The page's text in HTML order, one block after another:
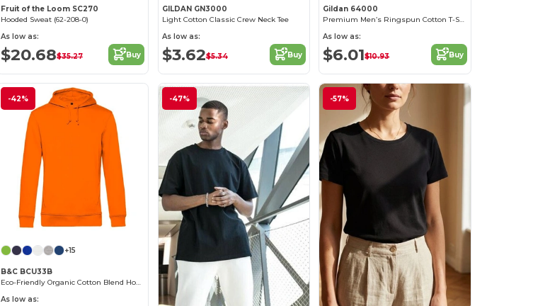
Fruit of the Loom SC270
Hooded Sweat (62-208-0)
As low as:
$20.68$35.27 Buy
GILDAN GN3000
Light Cotton Classic Crew Neck Tee
As low as:
$3.62$5.34 Buy
Gildan 64000
Premium Men’s Ringspun Cotton T-Shirt
As low as:
$6.01$10.93 Buy
-42%
+15
B&C BCU33B
As low as:
-47% -57%